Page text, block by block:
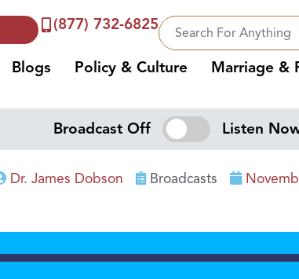
(877) 732-6825
Blogs Policy & Culture Marriage &
Broadcast Off Listen
Dr. James Dobson Broadcasts